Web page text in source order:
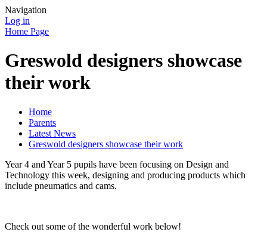
Navigation
Log in
Home Page
Greswold designers showcase
their work
Home
Parents
Latest News
Greswold designers showcase their work
Year 4 and Year 5 pupils have been focusing on Design and
Technology this week, designing and producing products which
include pneumatics and cams.
Check out some of the wonderful work below!